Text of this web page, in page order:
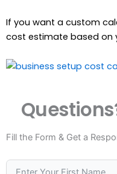
If you want a custom
cost estimate based on
Fill the Form & Get a